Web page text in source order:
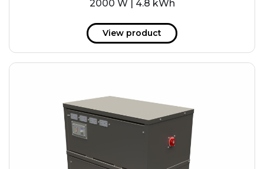
2000 W | 4.8 kWh
View product